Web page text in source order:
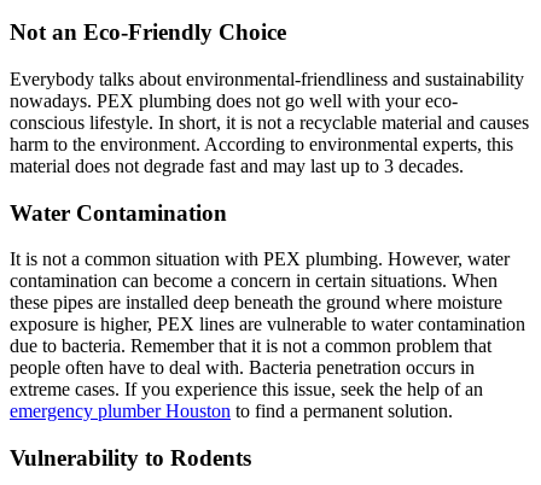
Not an Eco-Friendly Choice
Everybody talks about environmental-friendliness and sustainability
nowadays. PEX plumbing does not go well with your eco-
conscious lifestyle. In short, it is not a recyclable material and causes
harm to the environment. According to environmental experts, this
material does not degrade fast and may last up to 3 decades.
Water Contamination
It is not a common situation with PEX plumbing. However, water
contamination can become a concern in certain situations. When
these pipes are installed deep beneath the ground where moisture
exposure is higher, PEX lines are vulnerable to water contamination
due to bacteria. Remember that it is not a common problem that
people often have to deal with. Bacteria penetration occurs in
extreme cases. If you experience this issue, seek the help of an
emergency plumber Houston to find a permanent solution.
Vulnerability to Rodents